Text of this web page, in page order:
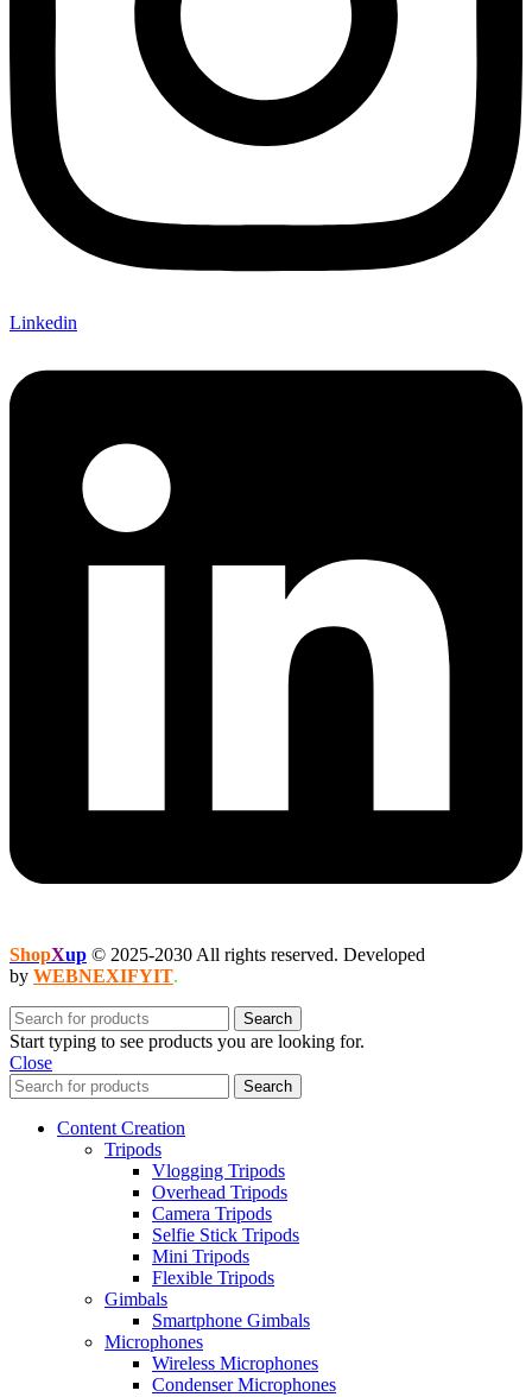
Linkedin
ShopXup © 2025-2030 All rights reserved. Developed
by WEBNEXIFYIT.
Search
Start typing to see products you are looking for.
Close
Search
Content Creation
Tripods
Vlogging Tripods
Overhead Tripods
Camera Tripods
Selfie Stick Tripods
Mini Tripods
Flexible Tripods
Gimbals
Smartphone Gimbals
Microphones
Wireless Microphones
Condenser Microphones